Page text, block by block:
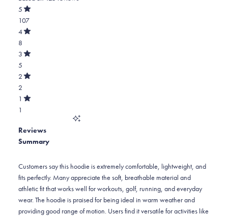
5
Rated
out
of
5
107
Total
5
star
reviews:
107
4
Rated
of
5
8
Total
4
star
reviews:
8
3
Rated
of
5
5
Total
3
star
reviews:
2
Rated
of
5
2
Total
2
reviews:
2
1
Rated
stars
1
1
star
1
Reviews
Summary
Customers say this hoodie is extremely comfortable, lightweight, and
fits perfectly. Many appreciate the soft, breathable material and
athletic fit that works well for workouts, golf, running, and everyday
wear. The hoodie is praised for being ideal in warm weather and
providing good range of motion. Users find it versatile for activities like